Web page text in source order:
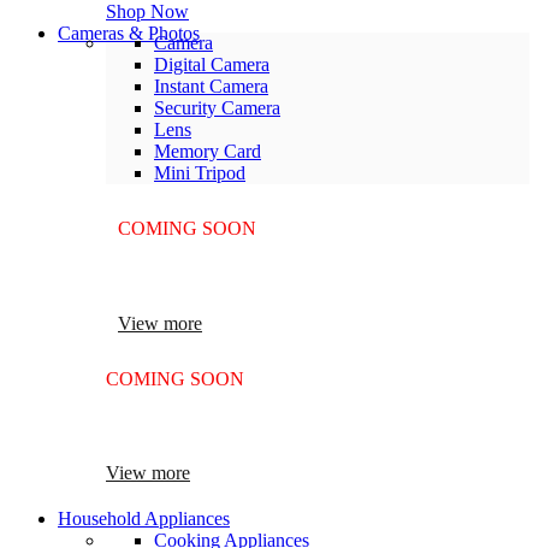
Shop Now
Cameras & Photos
Camera
Digital Camera
Instant Camera
Security Camera
Lens
Memory Card
Mini Tripod
COMING SOON
View more
COMING SOON
View more
Household Appliances
Cooking Appliances